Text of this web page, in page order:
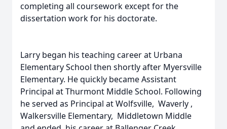
completing all coursework except for the
dissertation work for his doctorate.
Larry began his teaching career at Urbana
Elementary School then shortly after Myersville
Elementary. He quickly became Assistant
Principal at Thurmont Middle School. Following
he served as Principal at Wolfsville, Waverly ,
Walkersville Elementary, Middletown Middle